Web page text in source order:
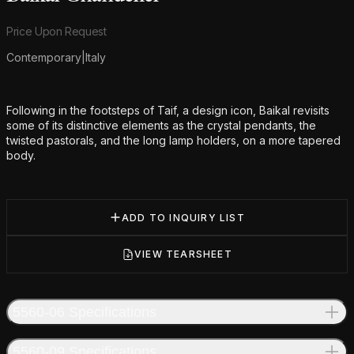
Product information
Price Upon Request
Contemporary Italy
Additional details
Following in the footsteps of Taif, a design icon, Baikal revisits
some of its distinctive elements as the crystal pendants, the
twisted pastorals, and the long lamp holders, on a more tapered
body.
ADD TO INQUIRY LIST
VIEW TEARSHEET